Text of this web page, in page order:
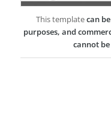
This templatecan
purposes, and
cannot